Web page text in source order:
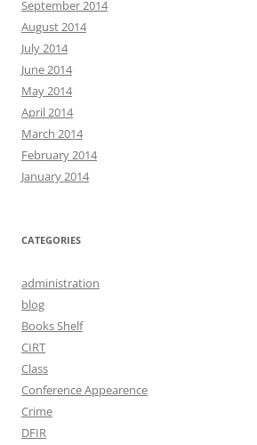
September 2014
August 2014
July 2014
June 2014
May 2014
April 2014
March 2014
February 2014
January 2014
CATEGORIES
administration
blog
Books Shelf
CIRT
Class
Conference Appearence
Crime
DFIR